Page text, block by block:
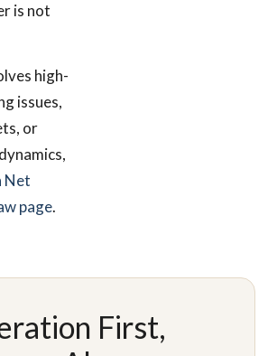
is not
high-
issues,
or
Net
page.
First,